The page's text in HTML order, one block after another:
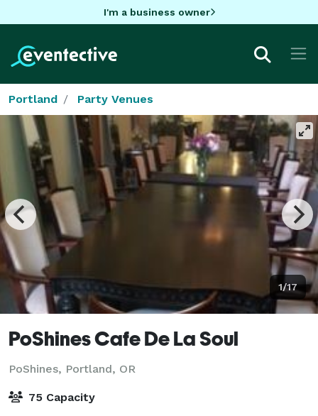
I'm a business owner
Portland Party Venues
1/17
PoShines Cafe De La Soul
PoShines, Portland, OR
75 Capacity